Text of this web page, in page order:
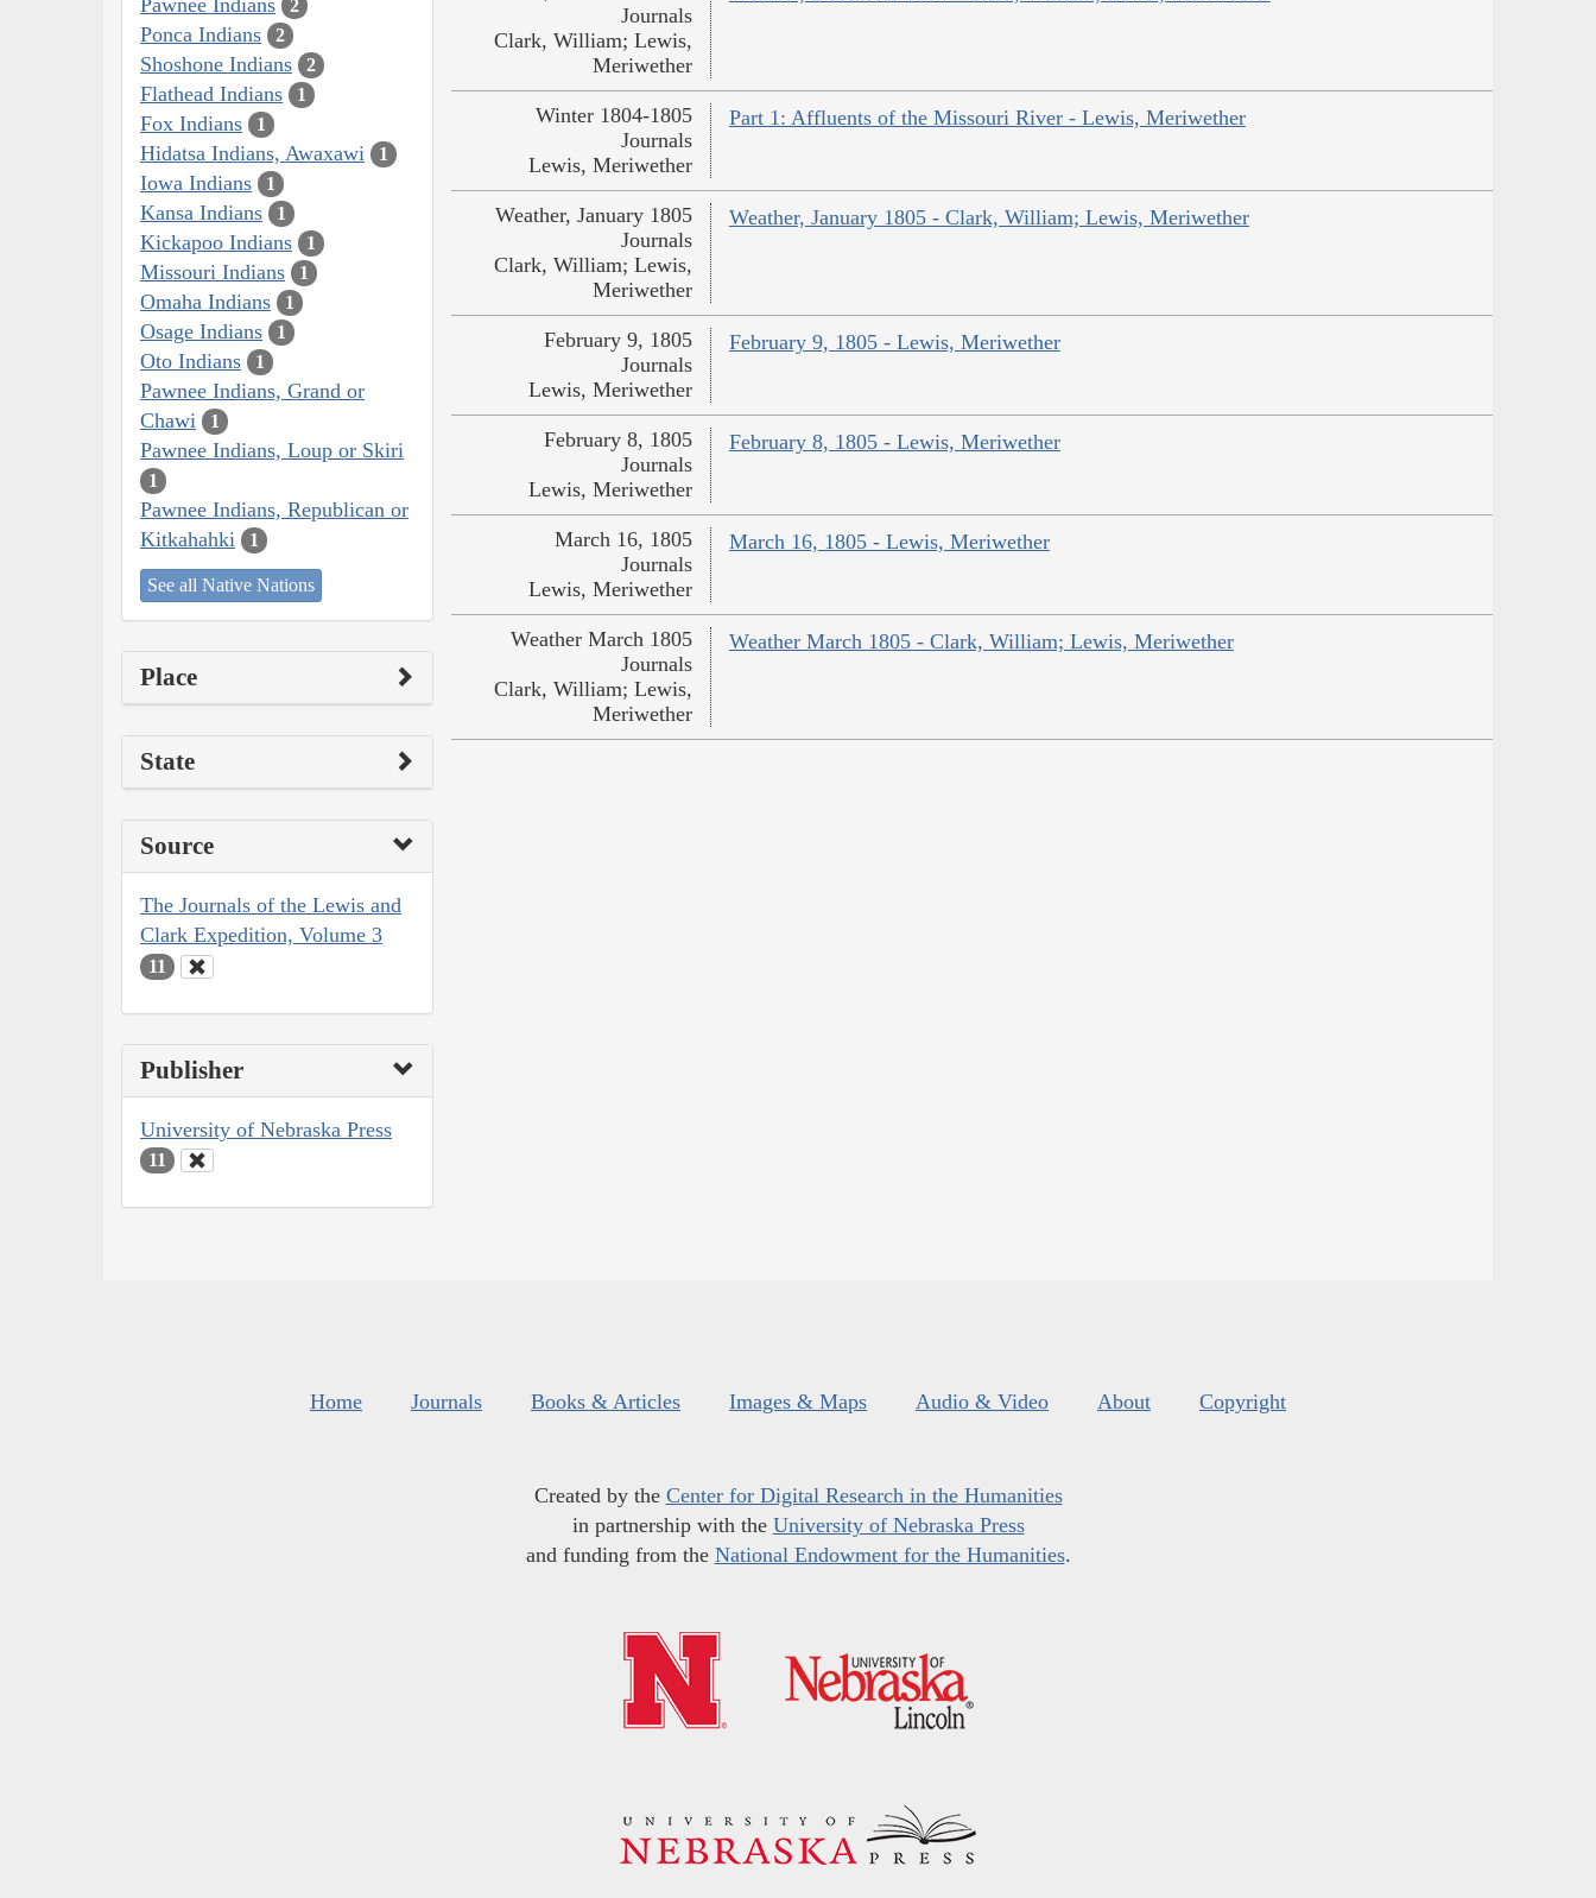
2
Ponca Indians 2
Shoshone Indians 2
Flathead Indians 1
Fox Indians 1
Hidatsa Indians, Awaxawi 1
Iowa Indians 1
Kansa Indians 1
Kickapoo Indians 1
Missouri Indians 1
Omaha Indians 1
Osage Indians 1
Oto Indians 1
Pawnee Indians, Grand or
Chawi
1
Pawnee Indians, Loup or Skiri
1
Pawnee Indians, Republican or
Kitkahahki
1
See all Native Nations
Place
State
Source
The Journals of the Lewis and
Clark Expedition, Volume 3
11
Publisher
University of Nebraska Press
11
Journals
Clark, William; Lewis,
Meriwether
Part 1: Affluents of the Missouri River - Lewis, Meriwether
Winter 1804-1805
Journals
Lewis, Meriwether
Weather, January 1805 - Clark, William; Lewis, Meriwether
Weather, January 1805
Journals
Clark, William; Lewis,
Meriwether
February 9, 1805 - Lewis, Meriwether
February 9, 1805
Journals
Lewis, Meriwether
February 8, 1805 - Lewis, Meriwether
February 8, 1805
Journals
Lewis, Meriwether
March 16, 1805 - Lewis, Meriwether
March 16, 1805
Journals
Lewis, Meriwether
Weather March 1805 - Clark, William; Lewis, Meriwether
Weather March 1805
Journals
Clark, William; Lewis,
Meriwether
Home Journals Books & Articles Images & Maps Audio & Video About Copyright
Created by the Center for Digital Research in the Humanities
in partnership with the University of Nebraska Press
and funding from the National Endowment for the Humanities.